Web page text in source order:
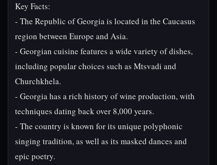
Key Facts:
- The Republic of Georgia is located in the Caucasus
region between Europe and Asia.
- Georgian cuisine features a wide variety of dishes,
including popular choices such as Mtsvadi and
Churchkhela.
- Georgia has a rich history of wine production, with
techniques dating back over 8,000 years.
- The country is known for its unique polyphonic
singing tradition, as well as its masked dances and
epic poetry.